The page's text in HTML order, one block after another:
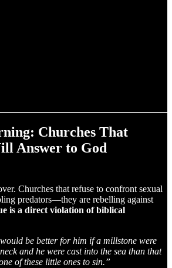
Churches That
Answer to God
Churches that refuse to confront sexual
predators—they are rebelling against
is a direct violation of biblical
be better for him if a millstone were
and he were cast into the sea than that
of these little ones to sin.”